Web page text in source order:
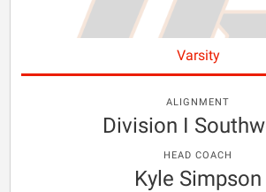
Varsity
ALIGNMENT
Division I
HEAD COACH
Kyle Simpson